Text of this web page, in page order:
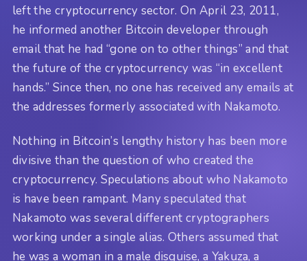
left the cryptocurrency sector. On April 23, 2011,
he informed another Bitcoin developer through
email that he had “gone on to other things” and that
the future of the cryptocurrency was “in excellent
hands.” Since then, no one has received any emails at
the addresses formerly associated with Nakamoto.
Nothing in Bitcoin’s lengthy history has been more
divisive than the question of who created the
cryptocurrency. Speculations about who Nakamoto
is have been rampant. Many speculated that
Nakamoto was several different cryptographers
working under a single alias. Others assumed that
he was a woman in a male disguise, a Yakuza, a